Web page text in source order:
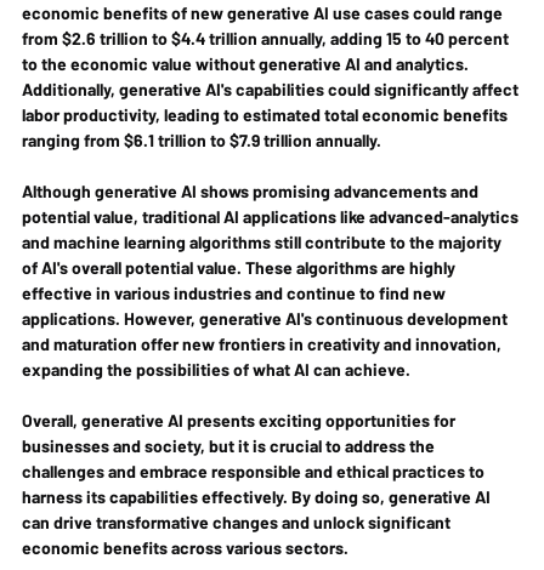
economic benefits of new generative AI use cases could range
from $2.6 trillion to $4.4 trillion annually, adding 15 to 40 percent
to the economic value without generative AI and analytics.
Additionally, generative AI's capabilities could significantly affect
labor productivity, leading to estimated total economic benefits
ranging from $6.1 trillion to $7.9 trillion annually.
Although generative AI shows promising advancements and
potential value, traditional AI applications like advanced-analytics
and machine learning algorithms still contribute to the majority
of AI's overall potential value. These algorithms are highly
effective in various industries and continue to find new
applications. However, generative AI's continuous development
and maturation offer new frontiers in creativity and innovation,
expanding the possibilities of what AI can achieve.
Overall, generative AI presents exciting opportunities for
businesses and society, but it is crucial to address the
challenges and embrace responsible and ethical practices to
harness its capabilities effectively. By doing so, generative AI
can drive transformative changes and unlock significant
economic benefits across various sectors.